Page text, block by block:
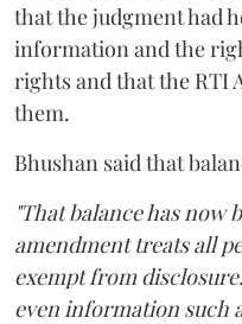
that the judgment had
information and the
rights and that the RTI
them.
Bhushan said that
"That balance has now
amendment treats all
exempt from
even information such